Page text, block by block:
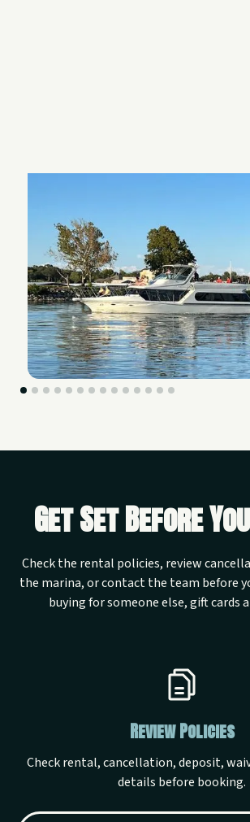
Get Set Before
Check the rental policies, review
the marina, or contact the team before
buying for someone else, gift cards
Review Policies
Check rental, cancellation, deposit,
details before booking.